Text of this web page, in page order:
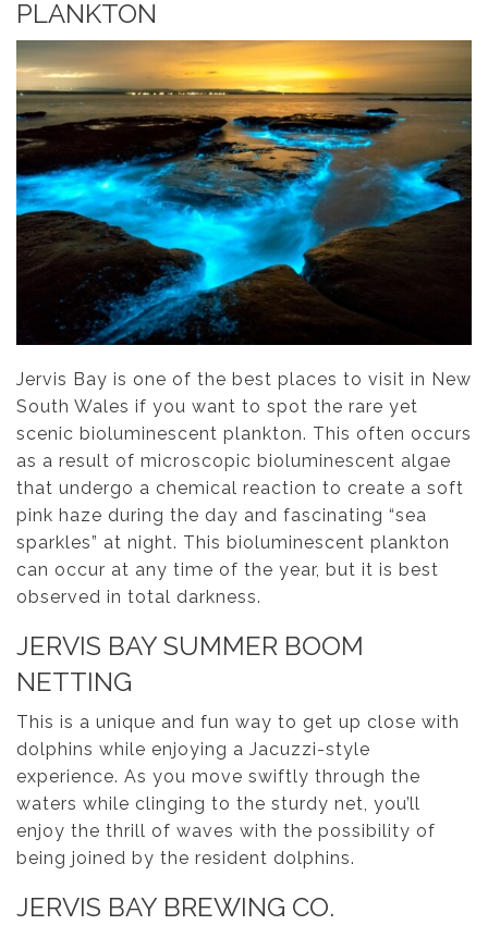
PLANKTON
Jervis Bay is one of the best places to visit in New
South Wales if you want to spot the rare yet
scenic bioluminescent plankton. This often occurs
as a result of microscopic bioluminescent algae
that undergo a chemical reaction to create a soft
pink haze during the day and fascinating “sea
sparkles” at night. This bioluminescent plankton
can occur at any time of the year, but it is best
observed in total darkness.
JERVIS BAY SUMMER BOOM
NETTING
This is a unique and fun way to get up close with
dolphins while enjoying a Jacuzzi-style
experience. As you move swiftly through the
waters while clinging to the sturdy net, you’ll
enjoy the thrill of waves with the possibility of
being joined by the resident dolphins.
JERVIS BAY BREWING CO.